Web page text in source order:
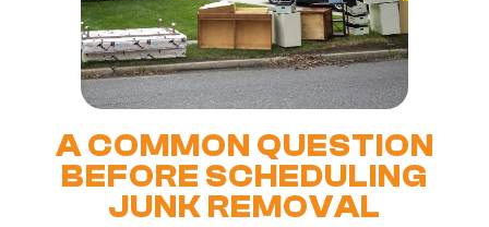
A COMMON QUESTION
BEFORE SCHEDULING
JUNK REMOVAL